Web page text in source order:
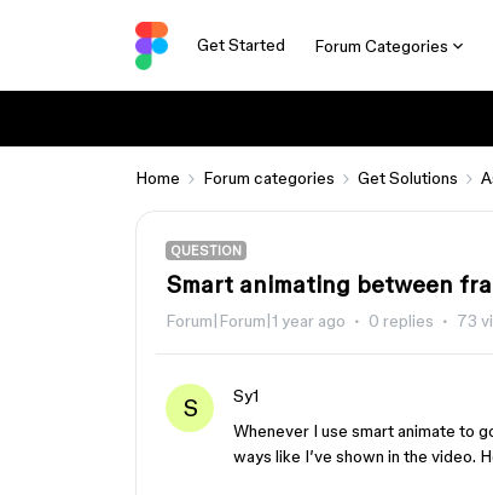
Get Started Forum Categories
Home Forum categories Get Solutions
QUESTION
Smart animating between
Forum|Forum|1 year ago 0 replies 73
S
Sy1
Whenever I use smart animate to
ways like I’ve shown in the video.